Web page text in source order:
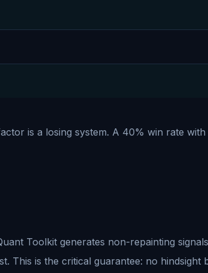
is a losing system. A 40% win rate
Toolkit generates non-repainting
This is the critical guarantee: no hindsight